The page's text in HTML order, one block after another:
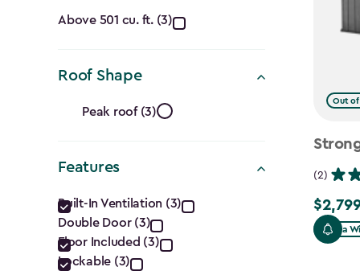
Capacity
(Cu.
Ft.)
filter
Above 501 cu. ft. (3)
Roof Shape
Roof
Shape
filter
Peak roof (3)
Features
Features
filter
Built-In Ventilation (3)
Double Door (3)
Floor Included (3)
Lockable (3)
Out
(2)
Extra